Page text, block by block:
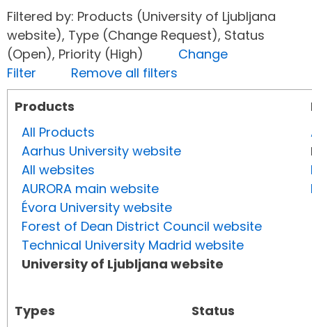
Filtered by: Products (University of Ljubljana
website), Type (Change Request), Status
(Open), Priority (High) Change
Filter
Remove all filters
Products
All Products
Aarhus University website
All websites
AURORA main website
Évora University website
Forest of Dean District Council website
Technical University Madrid website
University of Ljubljana website
Types
Status